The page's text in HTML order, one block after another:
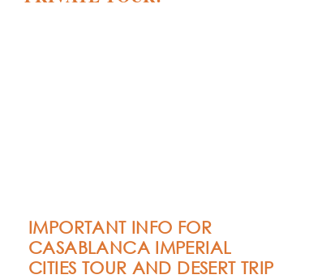
IMPORTANT INFO FOR
CASABLANCA IMPERIAL
CITIES TOUR AND DESERT TRIP